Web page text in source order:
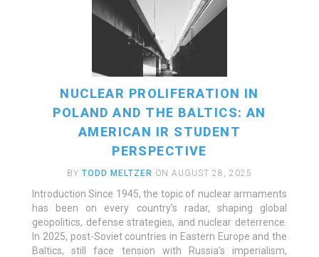
NUCLEAR PROLIFERATION IN
POLAND AND THE BALTICS: AN
AMERICAN IR STUDENT
PERSPECTIVE
BYTODD MELTZER ON AUGUST 28, 2025
Introduction Since 1945, the topic of nuclear armaments
has been on every country’s radar, shaping global
geopolitics, defense strategies, and nuclear deterrence.
In 2025, post-Soviet countries in Eastern Europe and the
Baltics, still face tension with Russia’s imperialism,